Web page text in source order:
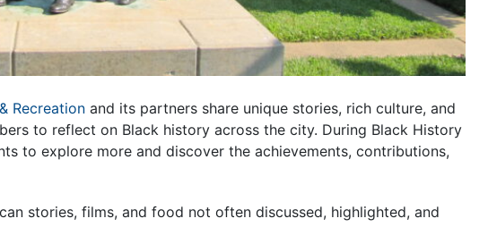
Recreationand its partners share unique stories, rich culture, and
to reflect on Black history across the city. During Black History
to explore more and discover the achievements, contributions,
stories, films, and food not often discussed, highlighted, and